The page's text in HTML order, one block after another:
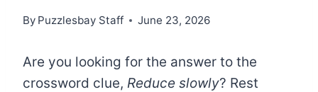
By Puzzlesbay Staff June 23, 2026
Are you looking for the answer to the
crossword clue, Reduce slowly? Rest